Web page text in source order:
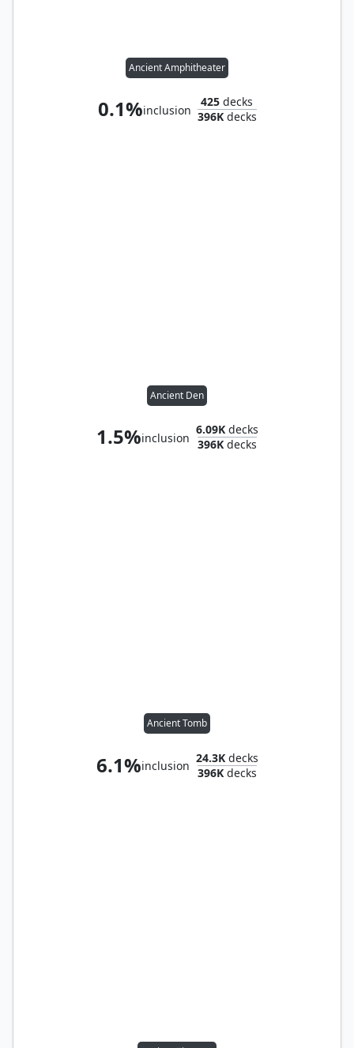
Ancient Amphitheater
0.1%inclusion
425 decks
396Kdecks
Ancient Den
1.5%inclusion
6.09Kdecks
396Kdecks
Ancient Tomb
6.1%inclusion
24.3Kdecks
396Kdecks